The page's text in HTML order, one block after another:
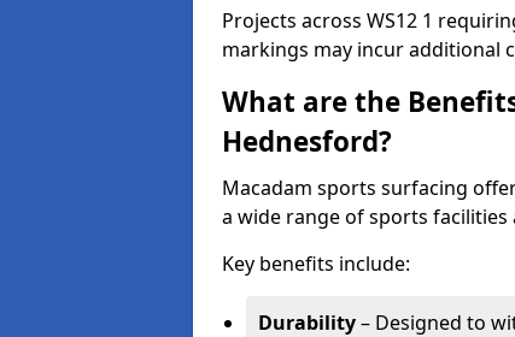
Projects across WS12 1
markings may incur additional
What are the
Hednesford?
Macadam sports surfacing
a wide range of sports facilities
Key benefits include:
Durability– Designed to